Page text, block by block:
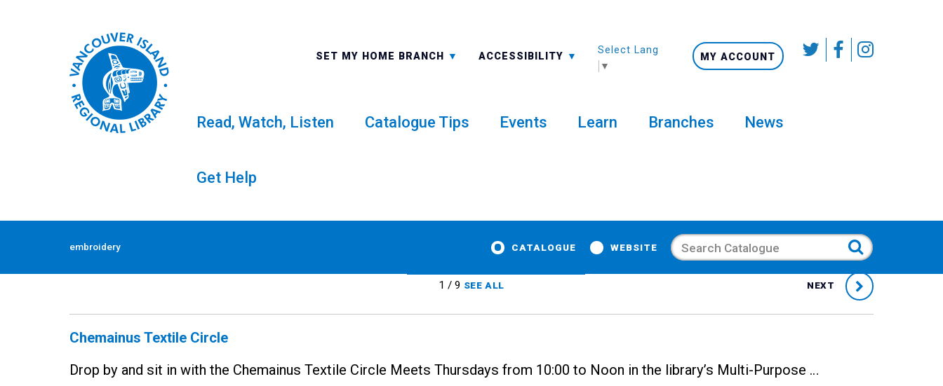
Skip
SET MY HOME BRANCH
ALL BRANCHES ACCESSIBILITY
-A: FONT SMALLER
Select Language
▼
MY ACCOUNT
Read, Watch, Listen Catalogue Tips Events Learn Branches News
Get Help
embroidery CATALOGUE WEBSITE Search
Tag: embroidery
1 / 9 SEE ALL NEXT
Chemainus Textile Circle
Drop by and sit in with the Chemainus Textile Circle Meets Thursdays from 10:00 to Noon in the library’s Multi-Purpose …